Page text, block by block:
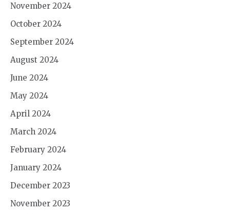
November 2024
October 2024
September 2024
August 2024
June 2024
May 2024
April 2024
March 2024
February 2024
January 2024
December 2023
November 2023